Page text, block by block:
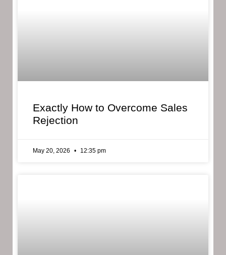
Exactly How to Overcome Sales
Rejection
May 20, 2026 12:35 pm